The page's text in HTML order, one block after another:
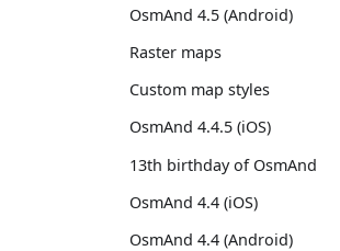
OsmAnd 4.5 (Android)
Raster maps
Custom map styles
OsmAnd 4.4.5 (iOS)
13th birthday of OsmAnd
OsmAnd 4.4 (iOS)
OsmAnd 4.4 (Android)